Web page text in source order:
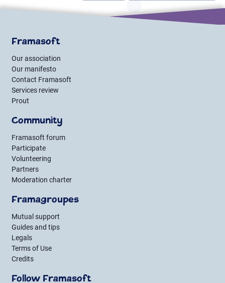
Framasoft
Our association
Our manifesto
Contact Framasoft
Services review
Prout
Community
Framasoft forum
Participate
Volunteering
Partners
Moderation charter
Framagroupes
Mutual support
Guides and tips
Legals
Terms of Use
Credits
Follow Framasoft